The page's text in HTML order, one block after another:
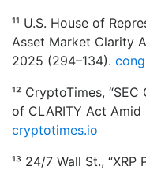
¹¹ U.S. House of
Asset Market Clarity
2025 (294–134).
¹² CryptoTimes,
of CLARITY Act Amid
cryptotimes.io
¹³ 24/7 Wall St.,